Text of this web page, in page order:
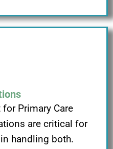
Primary Care
are critical for
handling both.